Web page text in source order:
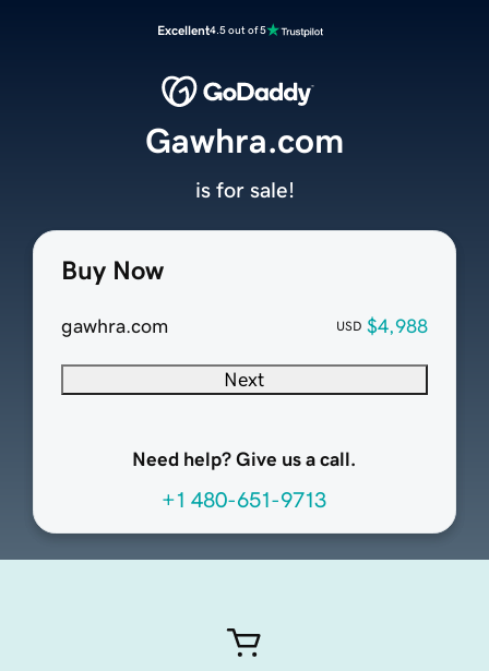
Excellent4.5 out of 5
Buy Now
gawhra.com USD $4,988
Next
Need help? Give us a call.
+1 480-651-9713
Gawhra.com
is for sale!